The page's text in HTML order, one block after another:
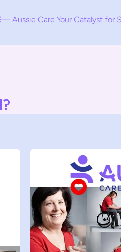
Your Catalyst for Success